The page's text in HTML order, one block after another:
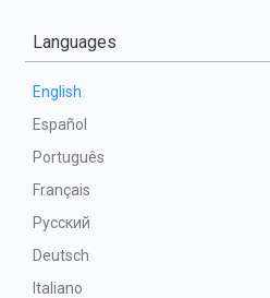
Languages
English
Español
Português
Français
Русский
Deutsch
Italiano